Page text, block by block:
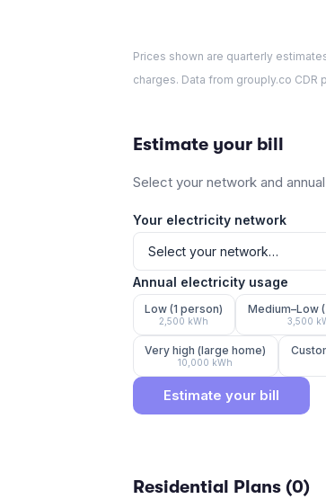
Prices shown are quarterly
charges. Data from grouply.co CDR
Estimate your bill
Select your network and
Your electricity network
Annual electricity usage
Low (1 person)
2,500 kWh
Medium–Low
3,500
Very high (large home)
10,000 kWh
Estimate your bill
Residential Plans (0)